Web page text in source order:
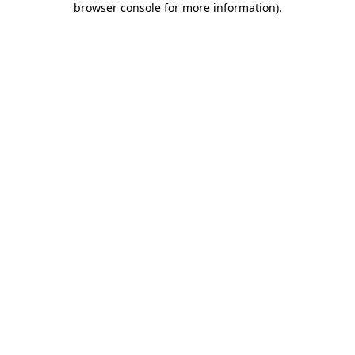
browser console for more information).